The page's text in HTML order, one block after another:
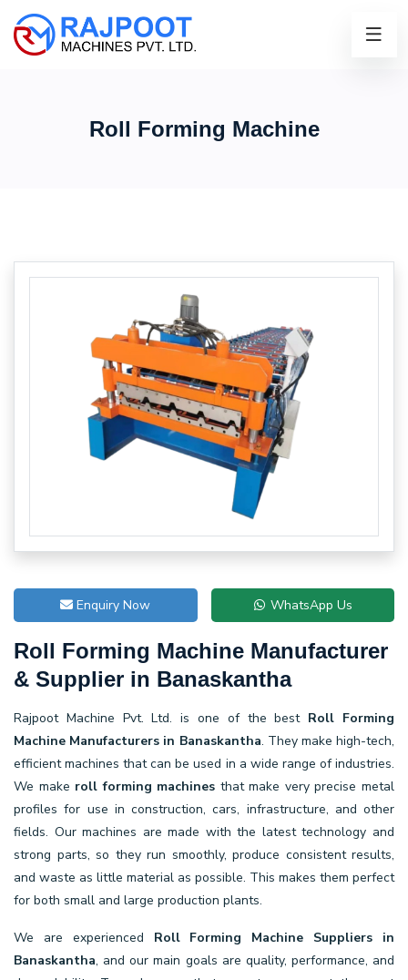
Roll Forming Machine
Enquiry Now WhatsApp Us
Roll Forming Machine Manufacturer
& Supplier in Banaskantha
Rajpoot Machine Pvt. Ltd. is one of the best Roll Forming
Machine Manufacturers in Banaskantha. They make high-tech,
efficient machines that can be used in a wide range of industries.
We make roll forming machines that make very precise metal
profiles for use in construction, cars, infrastructure, and other
fields. Our machines are made with the latest technology and
strong parts, so they run smoothly, produce consistent results,
and waste as little material as possible. This makes them perfect
for both small and large production plants.
We are experienced Roll Forming Machine Suppliers in
Banaskantha, and our main goals are quality, performance, and